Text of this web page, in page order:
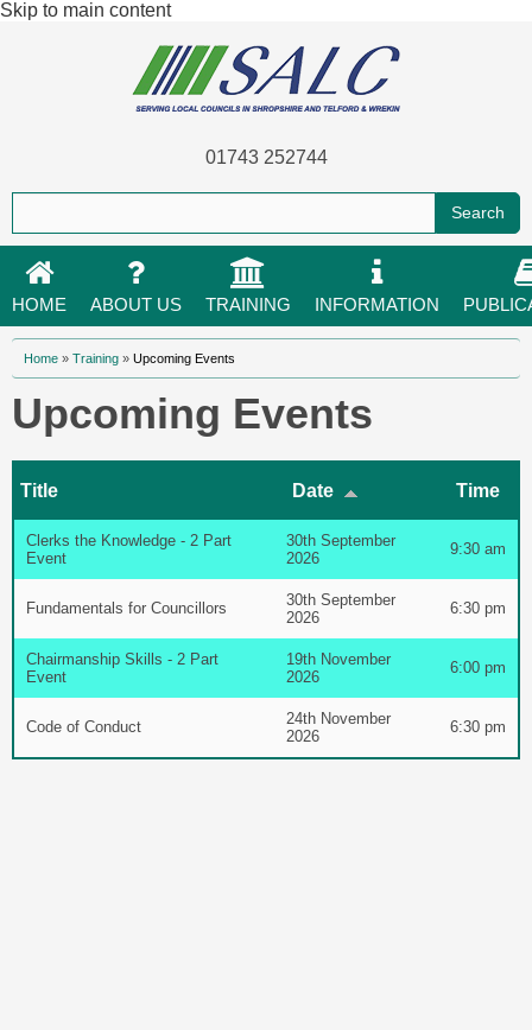
Skip to main content
01743 252744
HOME ABOUT US TRAINING INFORMATION
You are here
Home » Training » Upcoming Events
Upcoming Events
Title Date Time
Clerks the Knowledge - 2 Part
Event
30th September
2026
9:30 am
Fundamentals for Councillors
30th September
2026
6:30 pm
Chairmanship Skills - 2 Part
Event
19th November
2026
6:00 pm
Code of Conduct
24th November
2026
6:30 pm